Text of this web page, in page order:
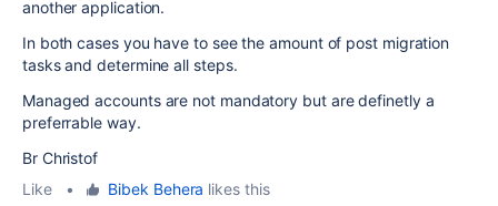
another application.
In both cases you have to see the amount of post migration
tasks and determine all steps.
Managed accounts are not mandatory but are definetly a
preferrable way.
Br Christof
Like
• Bibek Behera likes this